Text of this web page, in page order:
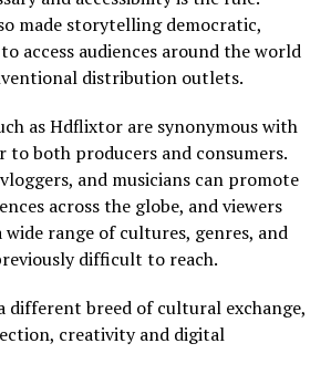
made storytelling democratic,
access audiences around the world
distribution outlets.
as Hdflixtor are synonymous with
to both producers and consumers.
and musicians can promote
across the globe, and viewers
wide range of cultures, genres, and
difficult to reach.
different breed of cultural exchange,
creativity and digital